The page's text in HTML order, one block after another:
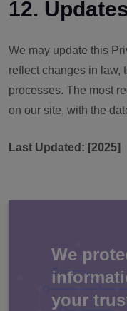
12.
We may update this
reflect changes in law,
processes. The most
on our site, with the
Last Updated: [2025]
We
your